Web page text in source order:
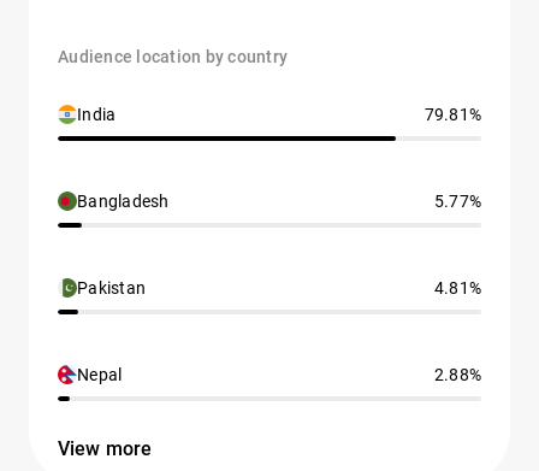
Audience location by country
India 79.81%
Bangladesh 5.77%
Pakistan 4.81%
Nepal 2.88%
View more